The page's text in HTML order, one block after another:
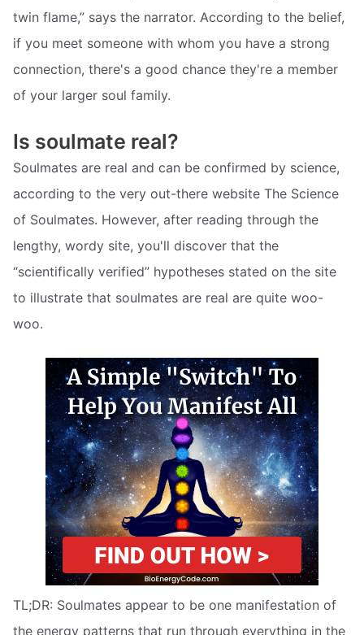
twin flame,” says the narrator. According to the belief,
if you meet someone with whom you have a strong
connection, there's a good chance they're a member
of your larger soul family.
Is soulmate real?
Soulmates are real and can be confirmed by science,
according to the very out-there website The Science
of Soulmates. However, after reading through the
lengthy, wordy site, you'll discover that the
“scientifically verified” hypotheses stated on the site
to illustrate that soulmates are real are quite woo-
woo.
TL;DR: Soulmates appear to be one manifestation of
the energy patterns that run through everything in the